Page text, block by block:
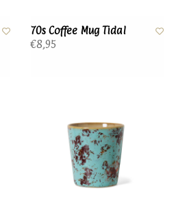
70s Coffee Mug Tidal
€8,95